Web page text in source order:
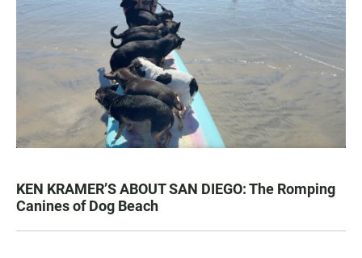
KEN KRAMER’S ABOUT SAN DIEGO: The Romping
Canines of Dog Beach